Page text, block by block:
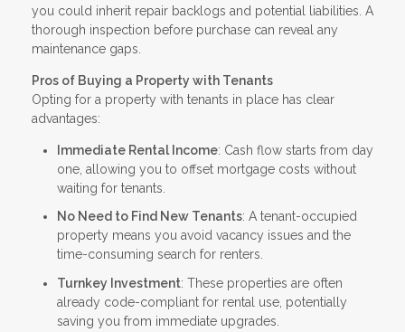
you could inherit repair backlogs and potential liabilities. A
thorough inspection before purchase can reveal any
maintenance gaps.
Pros of Buying a Property with Tenants
Opting for a property with tenants in place has clear
advantages:
Immediate Rental Income: Cash flow starts from day
one, allowing you to offset mortgage costs without
waiting for tenants.
No Need to Find New Tenants: A tenant-occupied
property means you avoid vacancy issues and the
time-consuming search for renters.
Turnkey Investment: These properties are often
already code-compliant for rental use, potentially
saving you from immediate upgrades.